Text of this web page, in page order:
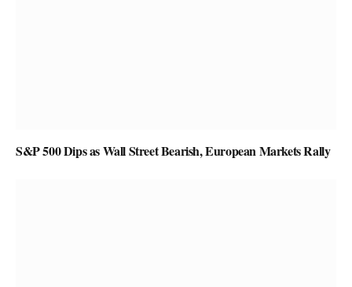
S&P 500 Dips as Wall Street Bearish, European Markets Rally